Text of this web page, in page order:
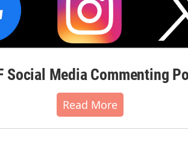
Social Media Commenting
Read More